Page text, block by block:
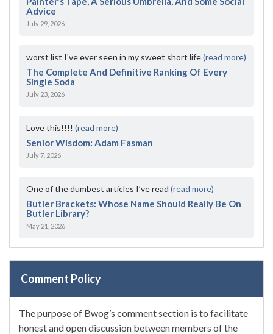
Advice
July 29, 2026
worst list I've ever seen in my sweet short life(read more)
The Complete And Definitive Ranking Of Every
Single Soda
July 23, 2026
Love this!!!! (read more)
Senior Wisdom: Adam Fasman
July 7, 2026
One of the dumbest articles I’ve read (read more)
Butler Brackets: Whose Name Should Really Be On
Butler Library?
May 21, 2026
Comment Policy
The purpose of Bwog’s comment section is to facilitate
honest and open discussion between members of the